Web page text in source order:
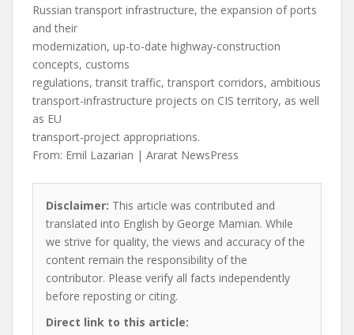
Russian transport infrastructure, the expansion of ports
and their
modernization, up-to-date highway-construction
concepts, customs
regulations, transit traffic, transport corridors, ambitious
transport-infrastructure projects on CIS territory, as well
as EU
transport-project appropriations.
From: Emil Lazarian | Ararat NewsPress
Disclaimer: This article was contributed and
translated into English by George Mamian. While
we strive for quality, the views and accuracy of the
content remain the responsibility of the
contributor. Please verify all facts independently
before reposting or citing.
Direct link to this article: